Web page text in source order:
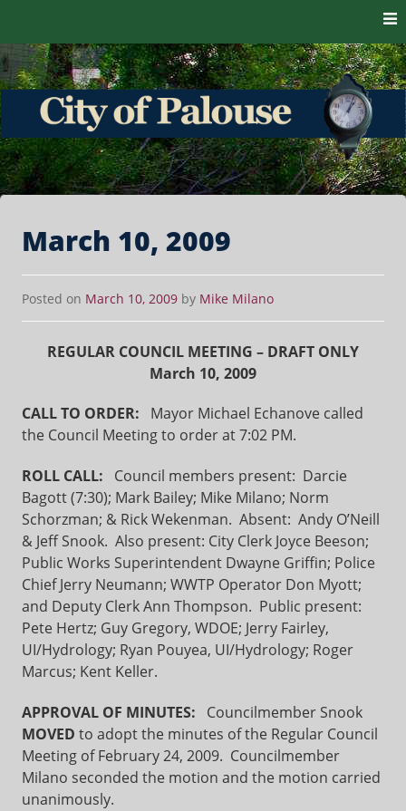
City of Palouse
The heart of the Palouse. 99161
March 10, 2009
Posted on March 10, 2009 by Mike Milano
REGULAR COUNCIL MEETING – DRAFT ONLY
March 10, 2009
CALL TO ORDER:
Mayor Michael Echanove called
the Council Meeting to order at 7:02 PM.
ROLL CALL:
Council members present: Darcie
Bagott (7:30); Mark Bailey; Mike Milano; Norm
Schorzman; & Rick Wekenman. Absent: Andy O’Neill
& Jeff Snook. Also present: City Clerk Joyce Beeson;
Public Works Superintendent Dwayne Griffin; Police
Chief Jerry Neumann; WWTP Operator Don Myott;
and Deputy Clerk Ann Thompson. Public present:
Pete Hertz; Guy Gregory, WDOE; Jerry Fairley,
UI/Hydrology; Ryan Pouyea, UI/Hydrology; Roger
Marcus; Kent Keller.
APPROVAL OF MINUTES:
Councilmember Snook
MOVED to adopt the minutes of the Regular Council
Meeting of February 24, 2009. Councilmember
Milano seconded the motion and the motion carried
unanimously.